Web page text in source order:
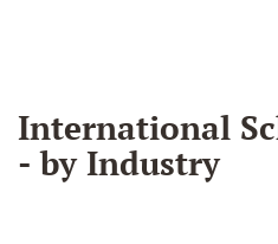
International
- by Industry